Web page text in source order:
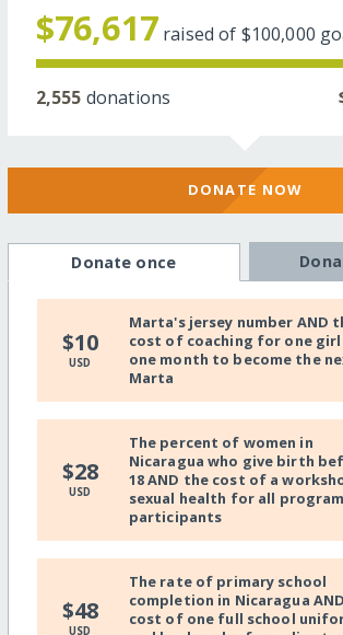
$76,617 raised of $100,000
2,555 donations
DONATE NOW
Donate once
$10
USD
Marta's jersey number AND
cost of coaching for one
one month to become the
Marta
$28
USD
The percent of women in
Nicaragua who give birth
18 AND the cost of a
sexual health for all program
participants
$48
USD
The rate of primary school
completion in Nicaragua
cost of one full school